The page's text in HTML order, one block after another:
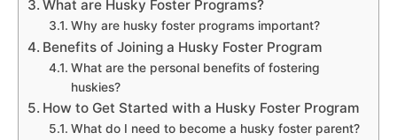
What are Husky Foster Programs?
Why are husky foster programs important?
Benefits of Joining a Husky Foster Program
What are the personal benefits of fostering
huskies?
How to Get Started with a Husky Foster Program
What do I need to become a husky foster parent?